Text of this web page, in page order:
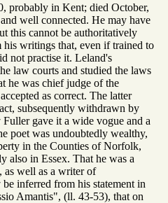
probably in Kent; died October,
well connected. He may have
this cannot be authoritatively
his writings that, even if trained to
not practise it. Leland's
law courts and studied the laws
he was chief judge of the
as correct. The latter
subsequently withdrawn by
gave it a wide vogue and a
poet was undoubtedly wealthy,
in the Counties of Norfolk,
also in Essex. That he was a
as well as a writer of
inferred from his statement in
Amantis", (ll. 43-53), that on